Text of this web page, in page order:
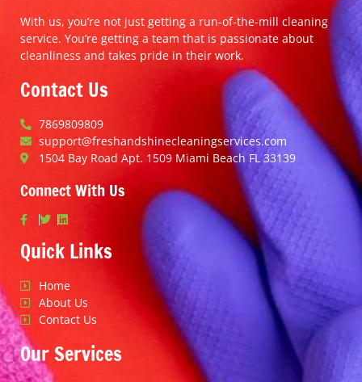
With us, you’re not just getting a run-of-the-mill cleaning
service. You’re getting a team that is passionate about
cleanliness and takes pride in their work.
Contact Us
7869809809
support@freshandshinecleaningservices.com
1504 Bay Road Apt. 1509 Miami Beach FL 33139
Connect With Us
Quick Links
Home
About Us
Contact Us
Our Services